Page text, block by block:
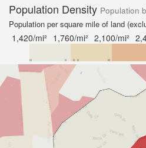
Population Density Population
Population per square mile of land
1,420/mi² 1,760/mi² 2,100/mi²